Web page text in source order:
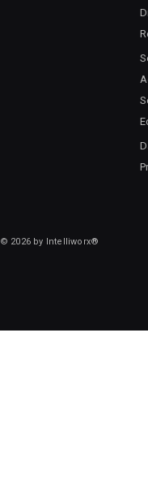
© 2026 by Intelliworx®